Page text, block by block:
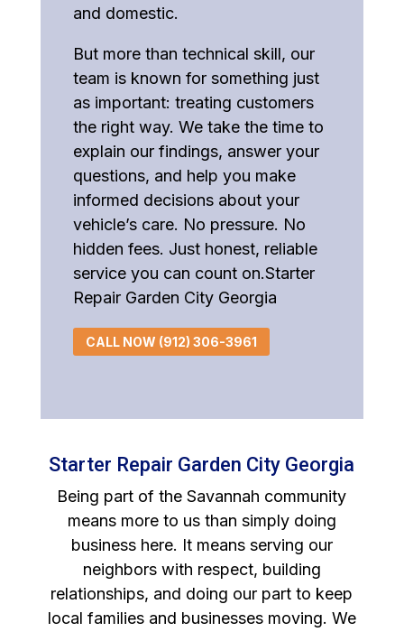
and domestic.
But more than technical skill, our
team is known for something just
as important: treating customers
the right way. We take the time to
explain our findings, answer your
questions, and help you make
informed decisions about your
vehicle’s care. No pressure. No
hidden fees. Just honest, reliable
service you can count on.Starter
Repair Garden City Georgia
CALL NOW (912) 306-3961
Starter Repair Garden City Georgia
Being part of the Savannah community
means more to us than simply doing
business here. It means serving our
neighbors with respect, building
relationships, and doing our part to keep
local families and businesses moving. We